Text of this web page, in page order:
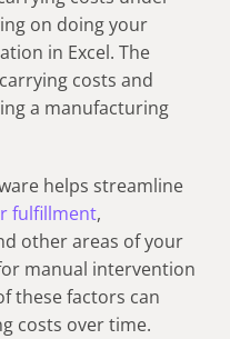
on doing your
in Excel. The
costs and
a manufacturing
helps streamline
fulfillment,
other areas of your
manual intervention
these factors can
costs over time.